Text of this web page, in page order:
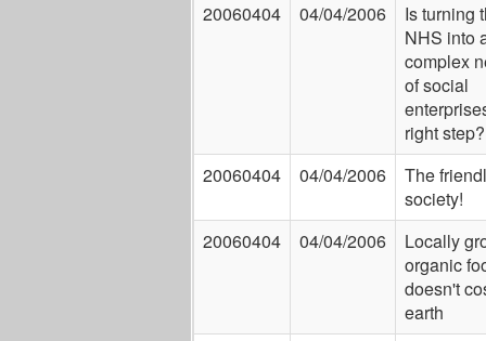
20060404
04/04/2006
Is turning
NHS into
complex
of social
right step?
20060404
04/04/2006
The
society!
20060404
04/04/2006
Locally
organic
doesn't
earth